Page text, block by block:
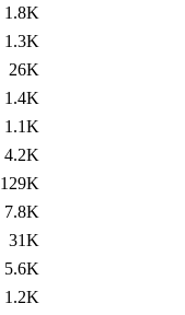
1.8K
1.3K
26K
1.4K
1.1K
4.2K
129K
7.8K
31K
5.6K
1.2K